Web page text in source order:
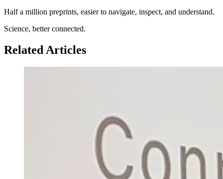
Half a million preprints, easier to navigate, inspect, and understand.
Science, better connected.
Related Articles